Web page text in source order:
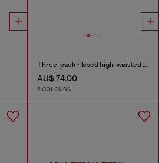
Three-pack ribbed high-waisted briefs
AU$ 74.00
2 COLOURS